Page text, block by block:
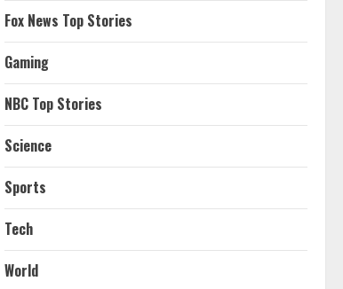
Fox News Top Stories
Gaming
NBC Top Stories
Science
Sports
Tech
World